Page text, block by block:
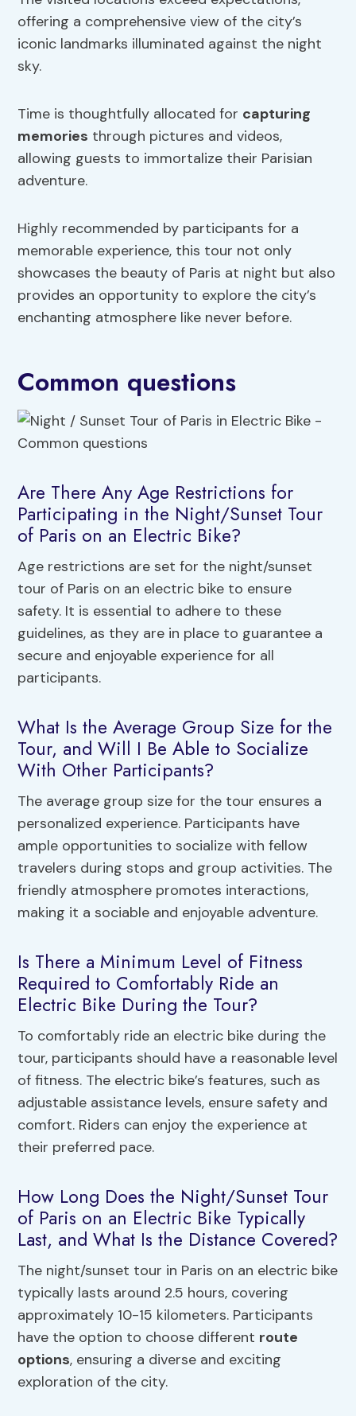
offering a comprehensive view of the city’s
iconic landmarks illuminated against the night
sky.
Time is thoughtfully allocated for capturing
memories through pictures and videos,
allowing guests to immortalize their Parisian
adventure.
Highly recommended by participants for a
memorable experience, this tour not only
showcases the beauty of Paris at night but also
provides an opportunity to explore the city’s
enchanting atmosphere like never before.
Common questions
Are There Any Age Restrictions for
Participating in the Night/Sunset Tour
of Paris on an Electric Bike?
Age restrictions are set for the night/sunset
tour of Paris on an electric bike to ensure
safety. It is essential to adhere to these
guidelines, as they are in place to guarantee a
secure and enjoyable experience for all
participants.
What Is the Average Group Size for the
Tour, and Will I Be Able to Socialize
With Other Participants?
The average group size for the tour ensures a
personalized experience. Participants have
ample opportunities to socialize with fellow
travelers during stops and group activities. The
friendly atmosphere promotes interactions,
making it a sociable and enjoyable adventure.
Is There a Minimum Level of Fitness
Required to Comfortably Ride an
Electric Bike During the Tour?
To comfortably ride an electric bike during the
tour, participants should have a reasonable level
of fitness. The electric bike’s features, such as
adjustable assistance levels, ensure safety and
comfort. Riders can enjoy the experience at
their preferred pace.
How Long Does the Night/Sunset Tour
of Paris on an Electric Bike Typically
Last, and What Is the Distance Covered?
The night/sunset tour in Paris on an electric bike
typically lasts around 2.5 hours, covering
approximately 10-15 kilometers. Participants
have the option to choose different route
options, ensuring a diverse and exciting
exploration of the city.